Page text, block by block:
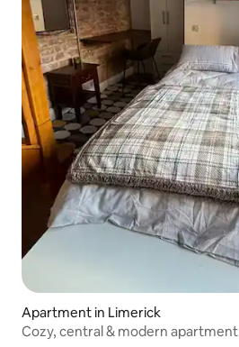
Apartment in Limerick
Cozy, central & modern apartment